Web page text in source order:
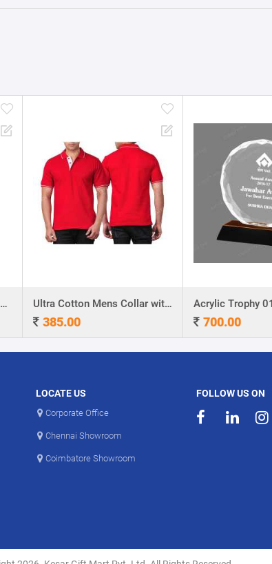
Handle Ultra Cotton Mens Collar with Piping T-Shirt
385.00
Acrylic Trophy 01
700.00
LOCATE US
Corporate Office
Chennai Showroom
Coimbatore Showroom
FOLLOW US ON